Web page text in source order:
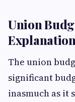
Union
The union
significant
inasmuch as it